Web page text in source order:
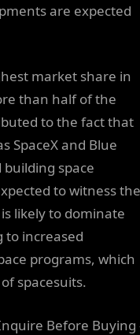
are expected
market share in
than half of the
to the fact that
SpaceX and Blue
space
to witness the
likely to dominate
increased
programs, which
spacesuits.
Before Buying